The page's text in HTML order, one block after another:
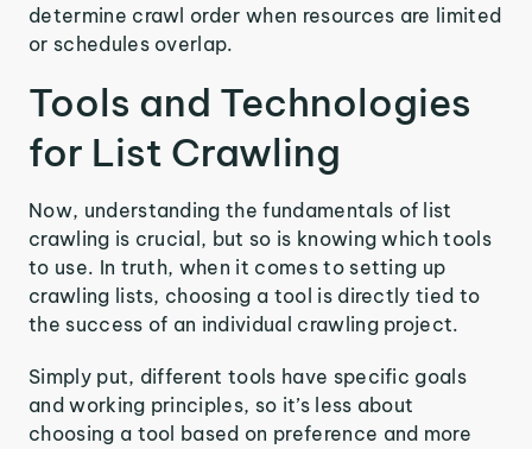
determine crawl order when resources are limited
or schedules overlap.
Tools and Technologies
for List Crawling
Now, understanding the fundamentals of list
crawling is crucial, but so is knowing which tools
to use. In truth, when it comes to setting up
crawling lists, choosing a tool is directly tied to
the success of an individual crawling project.
Simply put, different tools have specific goals
and working principles, so it’s less about
choosing a tool based on preference and more